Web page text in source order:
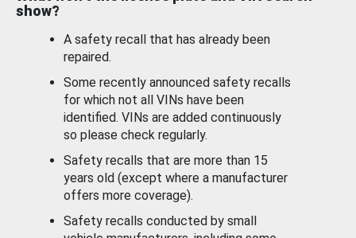
show?
A safety recall that has already been
repaired.
Some recently announced safety recalls
for which not all VINs have been
identified. VINs are added continuously
so please check regularly.
Safety recalls that are more than 15
years old (except where a manufacturer
offers more coverage).
Safety recalls conducted by small